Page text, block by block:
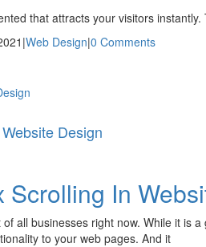
that attracts your visitors
|Web Design|0 Comments
Design
In
all businesses right now. While it
to your web pages. And it